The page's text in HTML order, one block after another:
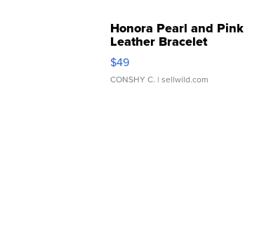
Honora Pearl and Pink
Leather Bracelet
Adjustable Buckle Clo...
$49
CONSHY C. | sellwild.com